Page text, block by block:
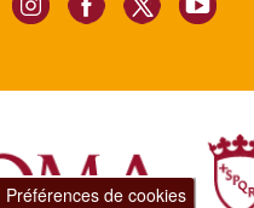
Préférences de cookies